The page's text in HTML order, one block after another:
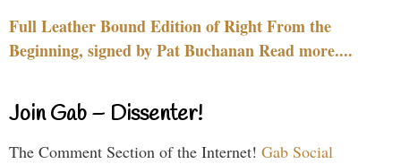
Full Leather Bound Edition of Right From the
Beginning, signed by Pat Buchanan Read more....
Join Gab – Dissenter!
The Comment Section of the Internet! Gab Social